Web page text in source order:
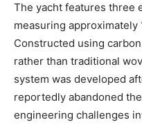
The yacht features three
measuring approximately
Constructed using
rather than traditional
system was developed
reportedly abandoned
engineering challenges